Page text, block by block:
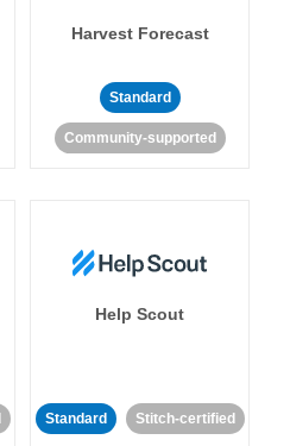
Harvest Forecast
Standard
Community-supported
Help Scout
Standard Stitch-certified